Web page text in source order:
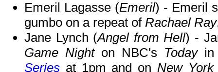
Emeril Lagasse (Emeril) - Emeril
gumbo on a repeat of Rachael Ray
Jane Lynch (Angel from Hell) -
Game Nighton NBC's Todayin
Series at 1pm and on New York